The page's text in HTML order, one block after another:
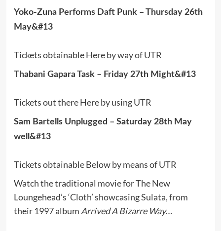
Yoko-Zuna Performs Daft Punk – Thursday 26th
May&#13
Tickets obtainable Here by way of UTR
Thabani Gapara Task – Friday 27th Might&#13
Tickets out there Here by using UTR
Sam Bartells Unplugged – Saturday 28th May
well&#13
Tickets obtainable Below by means of UTR
Watch the traditional movie for The New
Loungehead’s ‘Cloth’ showcasing Sulata, from
their 1997 album Arrived A Bizarre Way…